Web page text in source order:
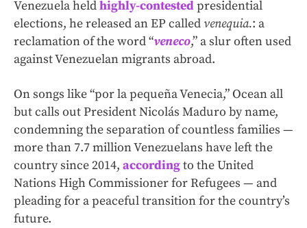
Venezuela heldhighly-contestedpresidential
elections, he released an EP calledvenequia.: a
reclamation of the word “veneco,” a slur often used
against Venezuelan migrants abroad.
On songs like “por la pequeña Venecia,” Ocean all
but calls out President Nicolás Maduro by name,
condemning the separation of countless families —
more than 7.7 million Venezuelans have left the
country since 2014, accordingto the United
Nations High Commissioner for Refugees — and
pleading for a peaceful transition for the country’s
future.